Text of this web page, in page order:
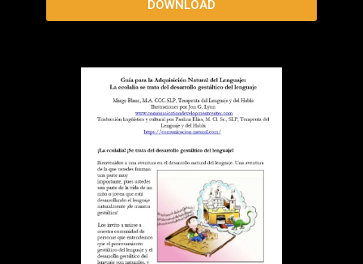
The Natural Language Acquisition Guide
DOWNLOAD